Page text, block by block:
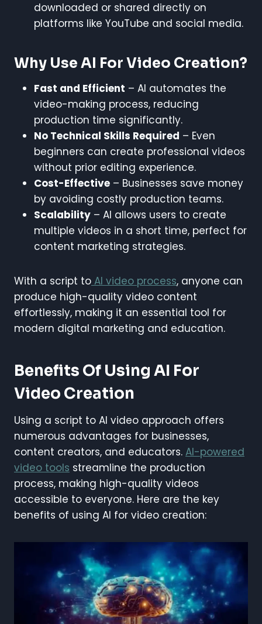
downloaded or shared directly on
platforms like YouTube and social media.
Why Use AI For Video Creation?
Fast and Efficient – AI automates the
video-making process, reducing
production time significantly.
No Technical Skills Required – Even
beginners can create professional videos
without prior editing experience.
Cost-Effective – Businesses save money
by avoiding costly production teams.
Scalability – AI allows users to create
multiple videos in a short time, perfect for
content marketing strategies.
With a script to AI video process, anyone can
produce high-quality video content
effortlessly, making it an essential tool for
modern digital marketing and education.
Benefits Of Using AI For
Video Creation
Using a script to AI video approach offers
numerous advantages for businesses,
content creators, and educators. AI-powered
video tools streamline the production
process, making high-quality videos
accessible to everyone. Here are the key
benefits of using AI for video creation: